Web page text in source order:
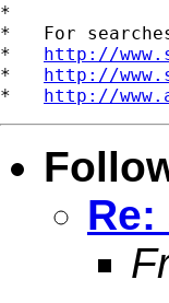
*
*   For
* http://
* http://
* http://